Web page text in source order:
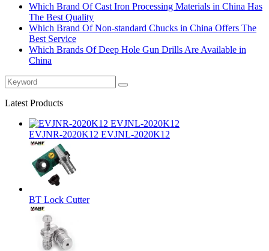
Which Brand Of Cast Iron Processing Materials in China Has
The Best Quality
Which Brand Of Non-standard Chucks in China Offers The
Best Service
Which Brands Of Deep Hole Gun Drills Are Available in
China
Latest Products
EVJNR-2020K12 EVJNL-2020K12
BT Lock Cutter